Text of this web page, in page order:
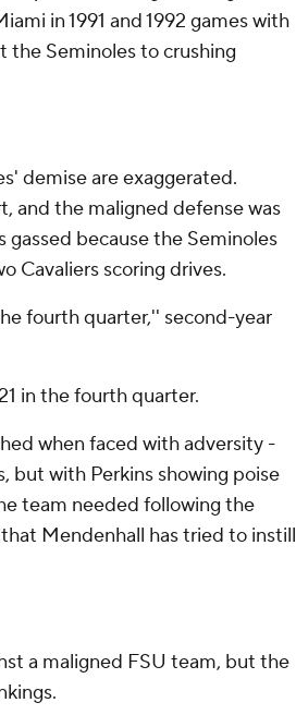
in 1991 and 1992 games with
the Seminoles to crushing
demise are exaggerated.
and the maligned defense was
because the Seminoles
Cavaliers scoring drives.
fourth quarter,'' second-year
in the fourth quarter.
when faced with adversity -
but with Perkins showing poise
team needed following the
Mendenhall has tried to instill
a maligned FSU team, but the